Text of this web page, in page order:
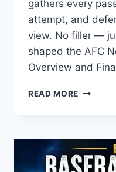
gathers every
attempt, and
view. No filler —
shaped the AFC
Overview and
READ MORE
MATCH
PLAYER